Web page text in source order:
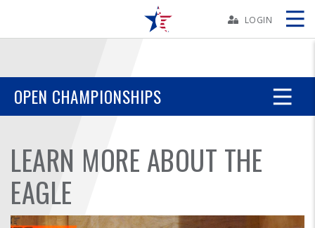
YOUTH
TOURNAMENTS
LOGIN
OPEN CHAMPIONSHIPS
LEARN MORE ABOUT THE
EAGLE